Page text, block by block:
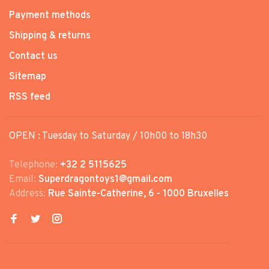
Payment methods
Shipping & returns
Contact us
Sitemap
RSS feed
OPEN : Tuesday to Saturday / 10h00 to 18h30
Telephone: +32 2 5115625
Email: Superdragontoys1@gmail.com
Address: Rue Sainte-Catherine, 6 - 1000 Bruxelles